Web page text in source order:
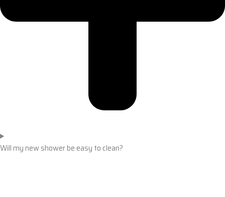
Will my new shower be easy to clean?